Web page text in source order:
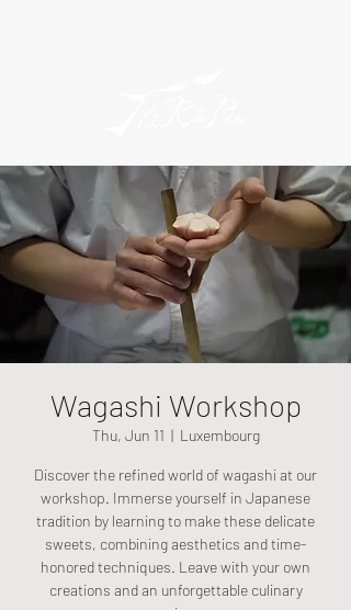
Wagashi Workshop
Thu, Jun 11
  |
Luxembourg
Discover the refined world of wagashi at our
workshop. Immerse yourself in Japanese
tradition by learning to make these delicate
sweets, combining aesthetics and time-
honored techniques. Leave with your own
creations and an unforgettable culinary